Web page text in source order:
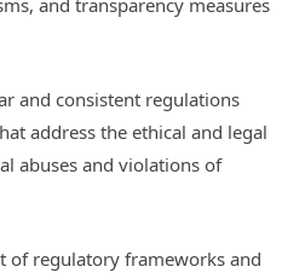
and transparency measures
and consistent regulations
address the ethical and legal
abuses and violations of
of regulatory frameworks and